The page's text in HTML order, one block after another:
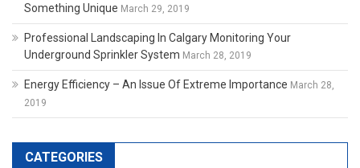
Something Unique March 29, 2019
Professional Landscaping In Calgary Monitoring Your
Underground Sprinkler System March 28, 2019
Energy Efficiency – An Issue Of Extreme Importance March 28,
2019
CATEGORIES